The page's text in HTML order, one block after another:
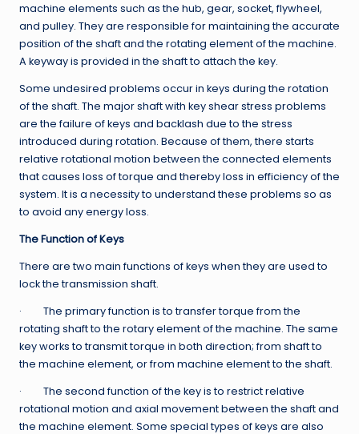
machine elements such as the hub, gear, socket, flywheel,
and pulley. They are responsible for maintaining the accurate
position of the shaft and the rotating element of the machine.
A keyway is provided in the shaft to attach the key.
Some undesired problems occur in keys during the rotation
of the shaft. The major shaft with key shear stress problems
are the failure of keys and backlash due to the stress
introduced during rotation. Because of them, there starts
relative rotational motion between the connected elements
that causes loss of torque and thereby loss in efficiency of the
system. It is a necessity to understand these problems so as
to avoid any energy loss.
The Function of Keys
There are two main functions of keys when they are used to
lock the transmission shaft.
· The primary function is to transfer torque from the
rotating shaft to the rotary element of the machine. The same
key works to transmit torque in both direction; from shaft to
the machine element, or from machine element to the shaft.
· The second function of the key is to restrict relative
rotational motion and axial movement between the shaft and
the machine element. Some special types of keys are also